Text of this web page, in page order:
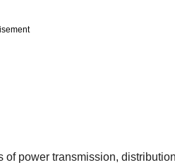
of power transmission,